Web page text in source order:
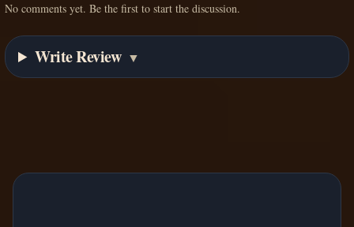
No comments yet. Be the first to start the discussion.
Write Review ▼